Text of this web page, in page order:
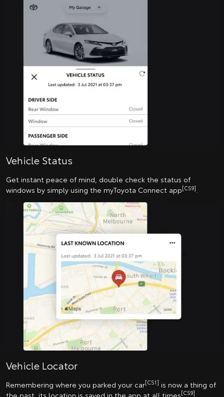
Vehicle Status
Get instant peace of mind, double check the status of
windows by simply using the myToyota Connect app[CS9]
Vehicle Locator
Remembering where you parked your car[CS1] is now a thing of
the past, its location is saved in the app at all times[CS9]